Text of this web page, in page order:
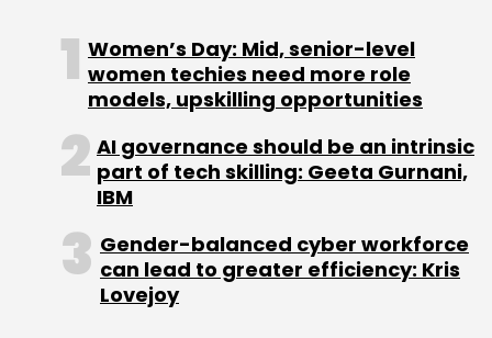
Women’s Day: Mid, senior-level
women techies need more role
models, upskilling opportunities
AI governance should be an intrinsic
part of tech skilling: Geeta Gurnani,
IBM
Gender-balanced cyber workforce
can lead to greater efficiency: Kris
Lovejoy